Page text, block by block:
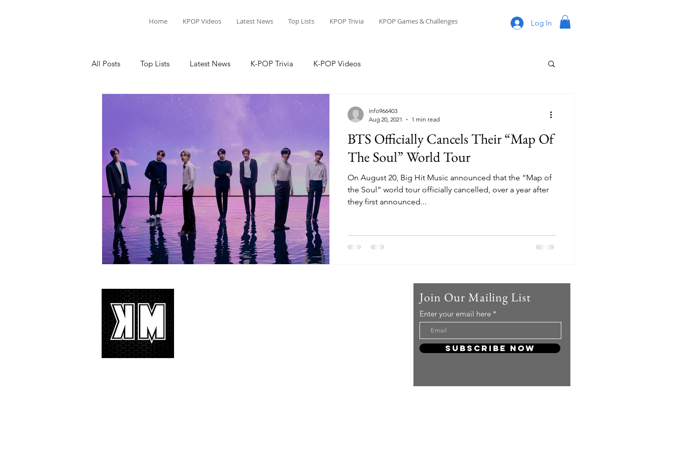
Home KPOP Videos Latest News Top Lists KPOP Trivia KPOP Games & Challenges Log In
All Posts Top Lists Latest News K-POP Trivia K-POP Videos
BTS Officially Cancels Their “Map Of
The Soul” World Tour
On August 20, Big Hit Music announced that the “Map of
the Soul” world tour officially cancelled, over a year after
they first announced...
info966403
Aug 20, 2021
1 min read
Join Our Mailing List
Enter your email here
Subscribe Now